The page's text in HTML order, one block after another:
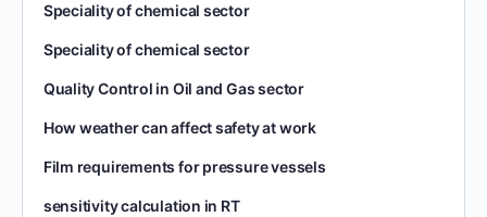
Speciality of chemical sector
Speciality of chemical sector
Quality Control in Oil and Gas sector
How weather can affect safety at work
Film requirements for pressure vessels
sensitivity calculation in RT